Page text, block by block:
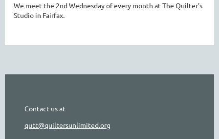
We meet the 2nd Wednesday of every month at The Quilter's
Studio in Fairfax.
Contact us at
qutt@quiltersunlimited.org